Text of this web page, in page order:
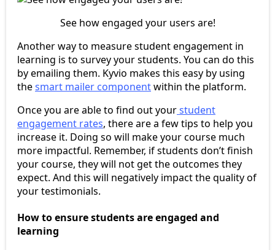
See how engaged your users are!
Another way to measure student engagement in
learning is to survey your students. You can do this
by emailing them. Kyvio makes this easy by using
thesmart mailer componentwithin the platform.
Once you are able to find out yourstudent
engagement rates, there are a few tips to help you
increase it. Doing so will make your course much
more impactful. Remember, if students don’t finish
your course, they will not get the outcomes they
expect. And this will negatively impact the quality of
your testimonials.
How to ensure students are engaged and
learning